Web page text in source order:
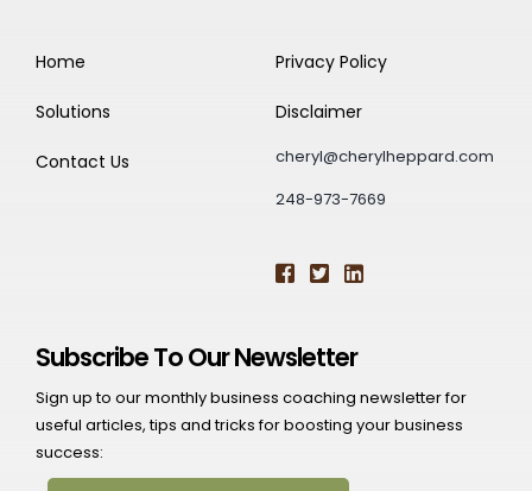
Home
Solutions
Contact Us
Privacy Policy
Disclaimer
cheryl@cherylheppard.com
248-973-7669
Subscribe To Our Newsletter
Sign up to our monthly business coaching newsletter for
useful articles, tips and tricks for boosting your business
success: